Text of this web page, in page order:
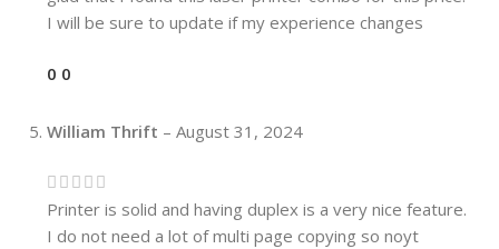
I will be sure to update if my experience changes
0 0
William Thrift – August 31, 2024
Printer is solid and having duplex is a very nice feature.
I do not need a lot of multi page copying so noyt